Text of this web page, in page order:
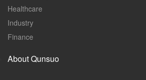
Healthcare
Industry
Finance
About Qunsuo